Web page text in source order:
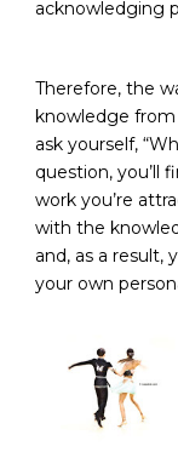
acknowledging
Therefore, the
knowledge
ask yourself,
question, you’ll
work you’re
with the
and, as a result,
your own